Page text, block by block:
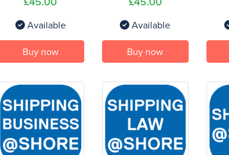
Available
Buy now
Available
Buy now